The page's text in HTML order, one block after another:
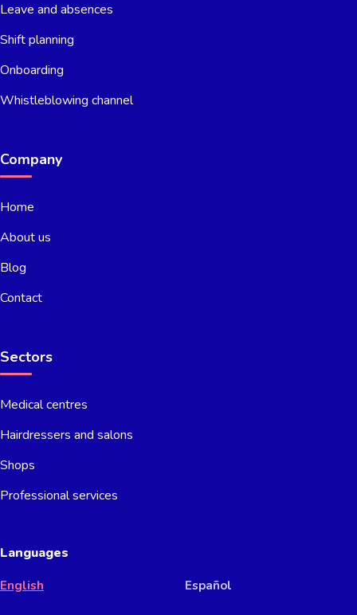
Leave and absences
Shift planning
Onboarding
Whistleblowing channel
Company
Home
About us
Blog
Contact
Sectors
Medical centres
Hairdressers and salons
Shops
Professional services
Languages
English Español